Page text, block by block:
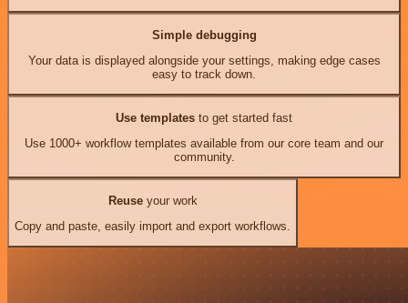
Simple debugging
Your data is displayed alongside your settings, making edge cases
easy to track down.
Use templates to get started fast
Use 1000+ workflow templates available from our core team and our
community.
Reuseyour work
Copy and paste, easily import and export workflows.